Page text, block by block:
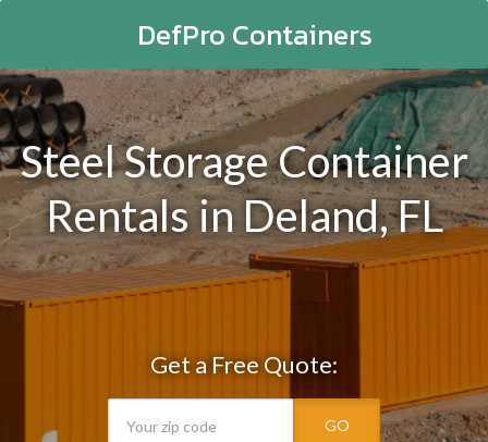
DefPro Containers
Steel Storage Container
Rentals in Deland, FL
Get a Free Quote:
GO